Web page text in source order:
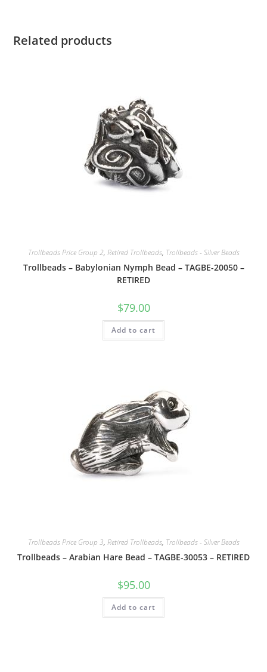
Related products
Trollbeads Price Group 2, Retired Trollbeads, Trollbeads - Silver Beads
Trollbeads – Babylonian Nymph Bead – TAGBE-20050 –
RETIRED
$79.00
Add to cart
Trollbeads Price Group 3, Retired Trollbeads, Trollbeads - Silver Beads
Trollbeads – Arabian Hare Bead – TAGBE-30053 – RETIRED
$95.00
Add to cart